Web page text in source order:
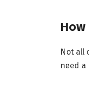
Not all
need